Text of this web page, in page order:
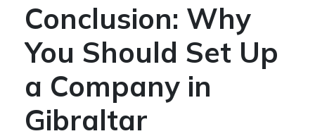
Conclusion: Why
You Should Set Up
a Company in
Gibraltar